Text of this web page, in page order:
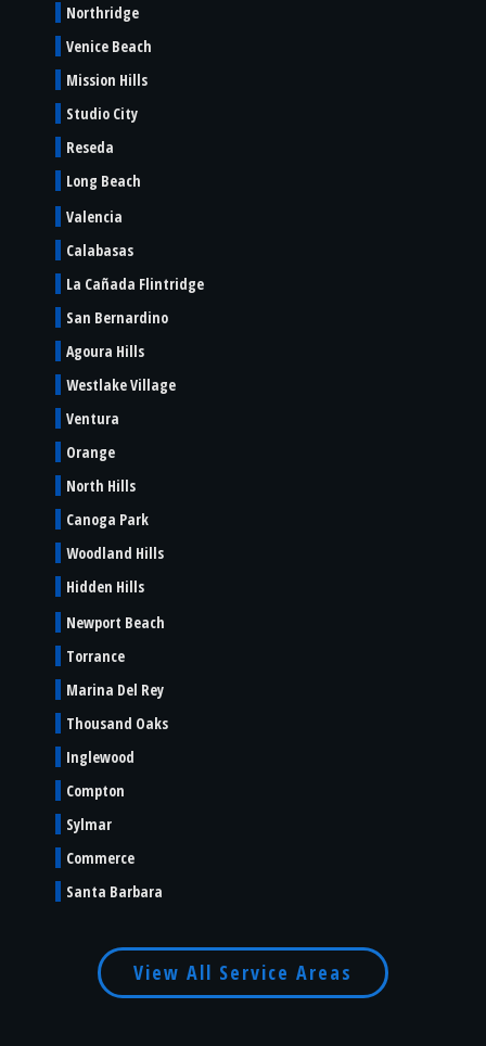
Northridge
Venice Beach
Mission Hills
Studio City
Reseda
Long Beach
Valencia
Calabasas
La Cañada Flintridge
San Bernardino
Agoura Hills
Westlake Village
Ventura
Orange
North Hills
Canoga Park
Woodland Hills
Hidden Hills
Newport Beach
Torrance
Marina Del Rey
Thousand Oaks
Inglewood
Compton
Sylmar
Commerce
Santa Barbara
View All Service Areas